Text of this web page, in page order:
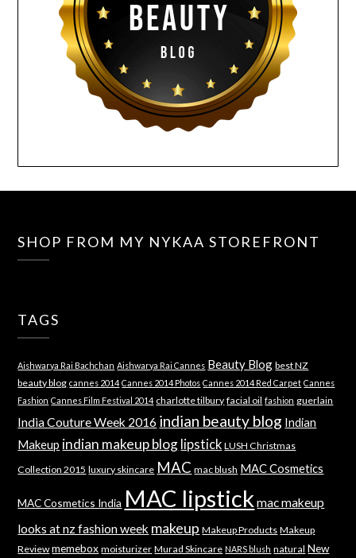
SHOP FROM MY NYKAA STOREFRONT
TAGS
Aishwarya Rai Bachchan Aishwarya Rai Cannes Beauty Blog best NZ
beauty blog cannes 2014 Cannes 2014 Photos Cannes 2014 Red Carpet Cannes
Fashion Cannes Film Festival 2014 charlotte tilbury facial oil fashion guerlain
India Couture Week 2016 indian beauty blog Indian
Makeup indian makeup blog lipstick LUSH Christmas
Collection 2015 luxury skincare MAC mac blush MAC Cosmetics
MAC Cosmetics India MAC lipstick mac makeup
looks at nz fashion week makeup Makeup Products Makeup
Review memebox moisturizer Murad Skincare NARS blush natural New